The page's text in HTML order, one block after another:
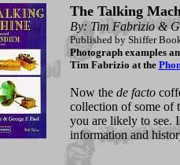
The Talking
By: Tim Fabrizio &
Published by Shiffer
Photograph examples
Tim Fabrizio at the
Now the de facto
collection of some of
you are likely to see.
information and